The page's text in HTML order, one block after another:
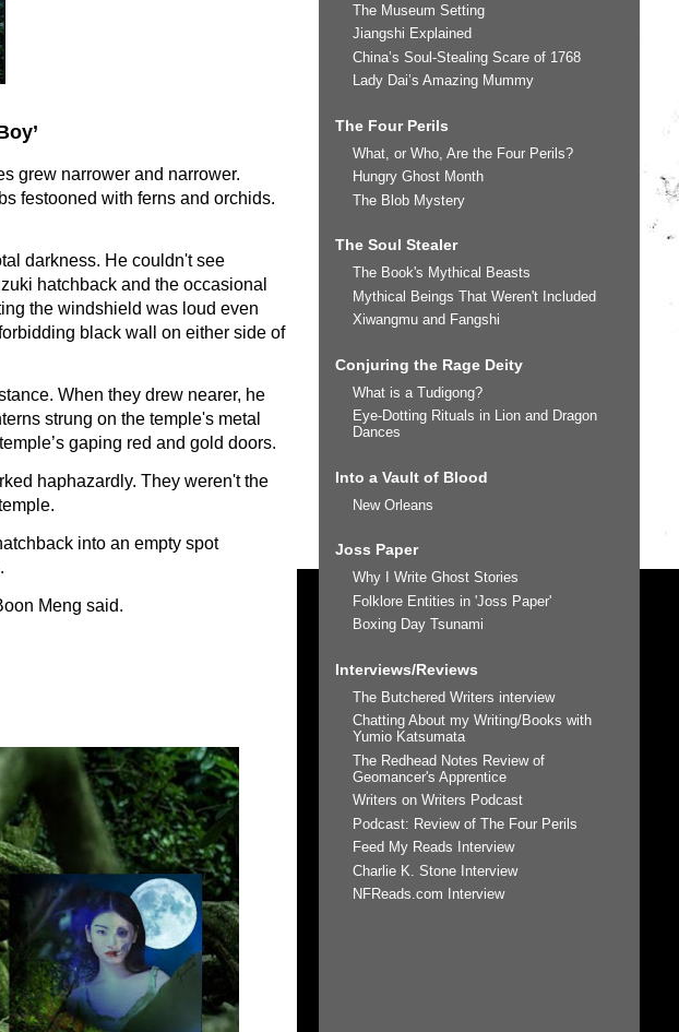
grew narrower and narrower.
festooned with ferns and orchids.
darkness. He couldn't see
hatchback and the occasional
the windshield was loud even
black wall on either side of
When they drew nearer, he
strung on the temple's metal
gaping red and gold doors.
haphazardly. They weren't the
into an empty spot
Meng said.
The Museum Setting
Jiangshi Explained
China’s Soul-Stealing Scare of 1768
Lady Dai’s Amazing Mummy
The Four Perils
What, or Who, Are the Four Perils?
Hungry Ghost Month
The Blob Mystery
The Soul Stealer
The Book's Mythical Beasts
Mythical Beings That Weren't Included
Xiwangmu and Fangshi
Conjuring the Rage Deity
What is a Tudigong?
Eye-Dotting Rituals in Lion and Dragon
Dances
Into a Vault of Blood
New Orleans
Joss Paper
Why I Write Ghost Stories
Folklore Entities in 'Joss Paper'
Boxing Day Tsunami
Interviews/Reviews
The Butchered Writers interview
Chatting About my Writing/Books with
Yumio Katsumata
The Redhead Notes Review of
Geomancer's Apprentice
Writers on Writers Podcast
Podcast: Review of The Four Perils
Feed My Reads Interview
Charlie K. Stone Interview
NFReads.com Interview